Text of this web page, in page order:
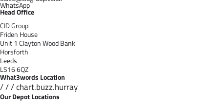
WhatsApp
Head Office
CID Group
Friden House
Unit 1 Clayton Wood Bank
Horsforth
Leeds
LS16 6QZ
What3words Location
/ / / chart.buzz.hurray
Our Depot Locations